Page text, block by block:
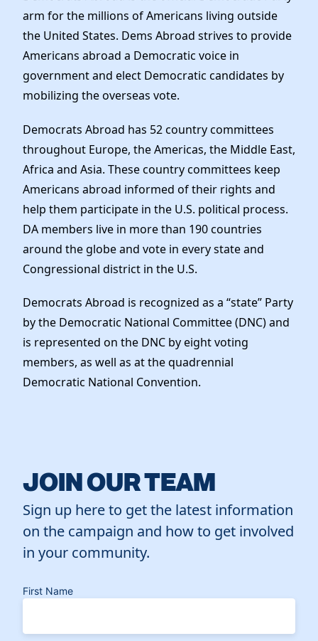
arm for the millions of Americans living outside
the United States. Dems Abroad strives to provide
Americans abroad a Democratic voice in
government and elect Democratic candidates by
mobilizing the overseas vote.
Democrats Abroad has 52 country committees
throughout Europe, the Americas, the Middle East,
Africa and Asia. These country committees keep
Americans abroad informed of their rights and
help them participate in the U.S. political process.
DA members live in more than 190 countries
around the globe and vote in every state and
Congressional district in the U.S.
Democrats Abroad is recognized as a “state” Party
by the Democratic National Committee (DNC) and
is represented on the DNC by eight voting
members, as well as at the quadrennial
Democratic National Convention.
JOIN OUR TEAM
Sign up here to get the latest information
on the campaign and how to get involved
in your community.
First Name